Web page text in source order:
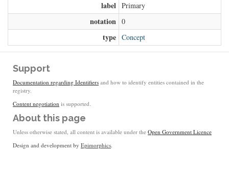
label Primary
notation 0
type Concept
Support
Documentation regarding Identifiers and how to identify entities contained in the
registry.
Content negotiation is supported.
About this page
Unless otherwise stated, all content is available under the Open Government Licence
Design and development by Epimorphics